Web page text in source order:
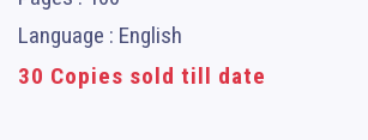
Language : English
30 Copies sold till date